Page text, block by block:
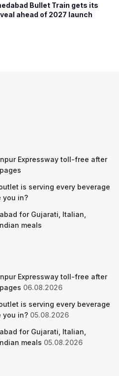
Bullet Train gets its
ahead of 2027 launch
Expressway toll-free after
is serving every beverage
you in?
for Gujarati, Italian,
meals
Expressway toll-free after
06.08.2026
is serving every beverage
you in? 05.08.2026
for Gujarati, Italian,
meals 05.08.2026